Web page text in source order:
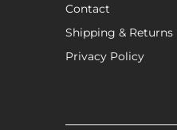
Contact
Shipping & Returns
Privacy Policy